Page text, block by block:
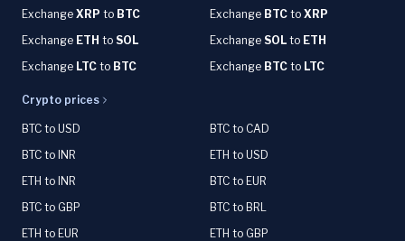
Exchange XRP to BTC Exchange BTC to XRP
Exchange ETH to SOL Exchange SOL to ETH
Exchange LTC to BTC Exchange BTC to LTC
Crypto prices
BTC to USD
BTC to CAD
BTC to INR
ETH to USD
ETH to INR
BTC to EUR
BTC to GBP
BTC to BRL
ETH to EUR
ETH to GBP